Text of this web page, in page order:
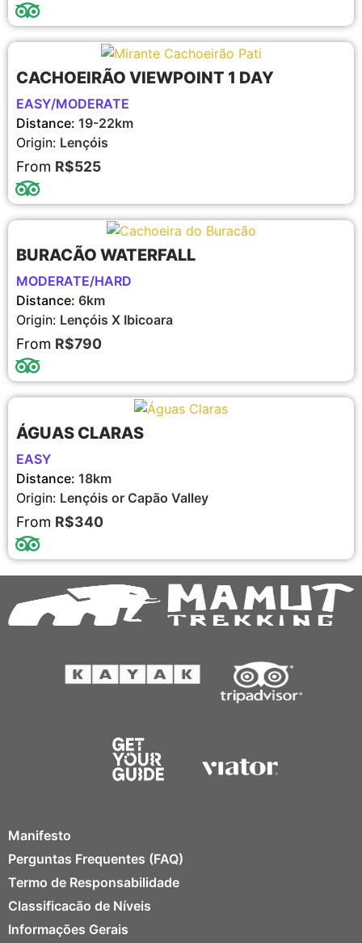
CACHOEIRÃO VIEWPOINT 1 DAY
EASY/MODERATE
Distance: 19-22km
Origin: Lençóis
From R$525
BURACÃO WATERFALL
MODERATE/HARD
Distance: 6km
Origin: Lençóis X Ibicoara
From R$790
ÁGUAS CLARAS
EASY
Distance: 18km
Origin: Lençóis or Capão Valley
From R$340
Manifesto
Perguntas Frequentes (FAQ)
Termo de Responsabilidade
Classificacão de Níveis
Informações Gerais